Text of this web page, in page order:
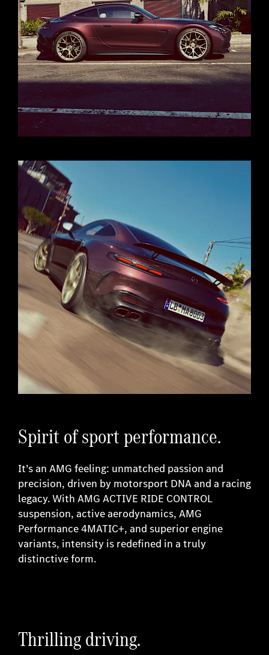
Spirit of sport performance.
It’s an AMG feeling: unmatched passion and
precision, driven by motorsport DNA and a racing
legacy. With AMG ACTIVE RIDE CONTROL
suspension, active aerodynamics, AMG
Performance 4MATIC+, and superior engine
variants, intensity is redefined in a truly
distinctive form.
Thrilling driving.